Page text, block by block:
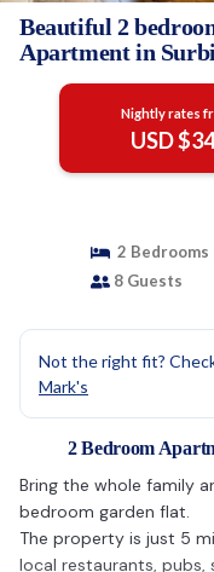
Beautiful 2
Apartment in
Nightly rates
USD
2 Bedrooms
8 Guests
Not the right fit?
Mark's
2 Bedroom
Bring the whole family
bedroom garden flat.
The property is just 5
local restaurants, pubs,